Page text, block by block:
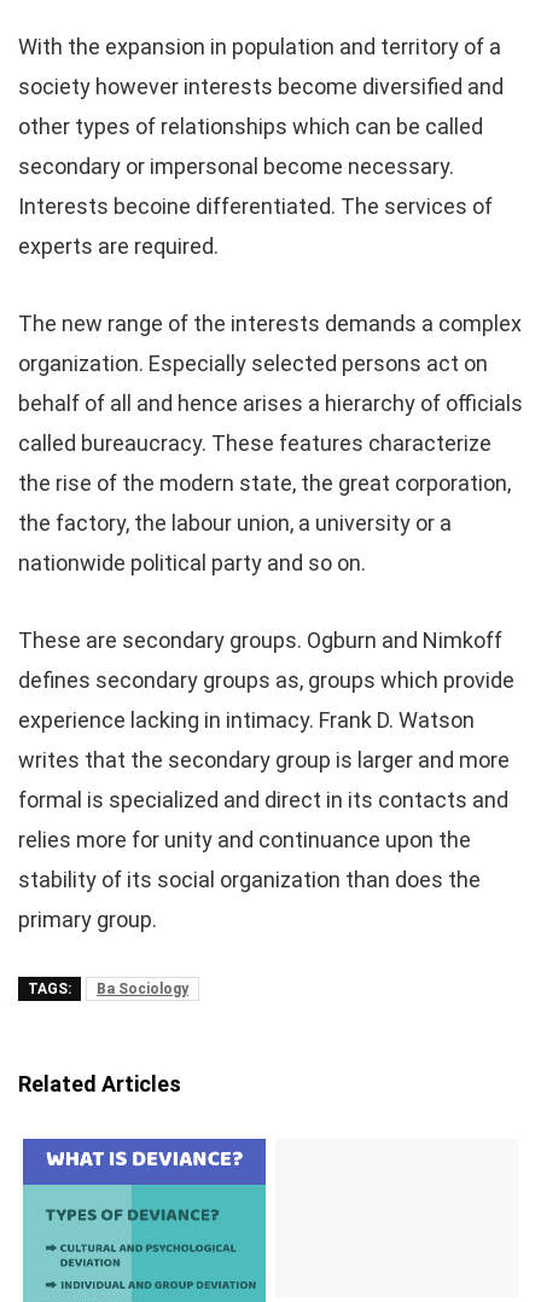
With the expansion in population and territory of a
society however interests become diversified and
other types of relationships which can be called
secondary or impersonal become necessary.
Interests becoine differentiated. The services of
experts are required.
The new range of the interests demands a complex
organization. Especially selected persons act on
behalf of all and hence arises a hierarchy of officials
called bureaucracy. These features characterize
the rise of the modern state, the great corporation,
the factory, the labour union, a university or a
nationwide political party and so on.
These are secondary groups. Ogburn and Nimkoff
defines secondary groups as, groups which provide
experience lacking in intimacy. Frank D. Watson
writes that the secondary group is larger and more
formal is specialized and direct in its contacts and
relies more for unity and continuance upon the
stability of its social organization than does the
primary group.
TAGS: Ba Sociology
Related Articles